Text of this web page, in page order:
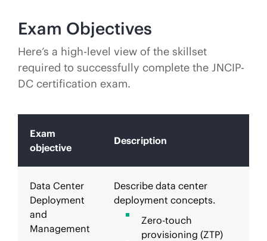
Exam Objectives
Here’s a high-level view of the skillset
required to successfully complete the JNCIP-
DC certification exam.
Exam
objective
Description
Data Center
Deployment
and
Management
Describe data center
deployment concepts.
Zero-touch
provisioning (ZTP)